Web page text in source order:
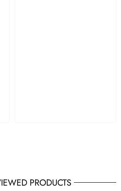
PRODUCTS